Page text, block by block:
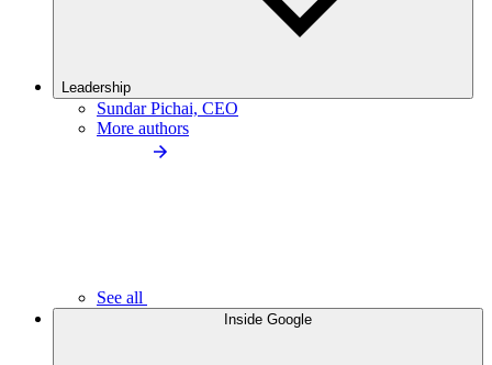
Leadership
Sundar Pichai, CEO
More authors
See all
Inside Google